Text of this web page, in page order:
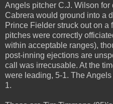
Angels pitcher C.J. Wilson
Cabrera would ground into a
Prince Fielder struck out on
pitches were correctly
within acceptable ranges),
post-inning ejections are
call was irrecusable. At the
were leading, 5-1. The
1.